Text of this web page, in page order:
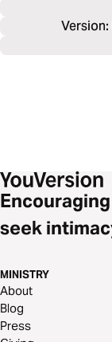
seek
MINISTRY
About
Blog
Press